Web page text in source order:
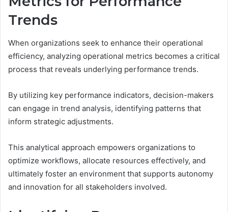
Trends
When organizations seek to enhance their operational
efficiency, analyzing operational metrics becomes a critical
process that reveals underlying performance trends.
By utilizing key performance indicators, decision-makers
can engage in trend analysis, identifying patterns that
inform strategic adjustments.
This analytical approach empowers organizations to
optimize workflows, allocate resources effectively, and
ultimately foster an environment that supports autonomy
and innovation for all stakeholders involved.